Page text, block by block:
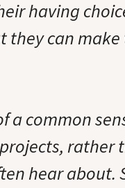
having
can make
a common
rather
hear about.